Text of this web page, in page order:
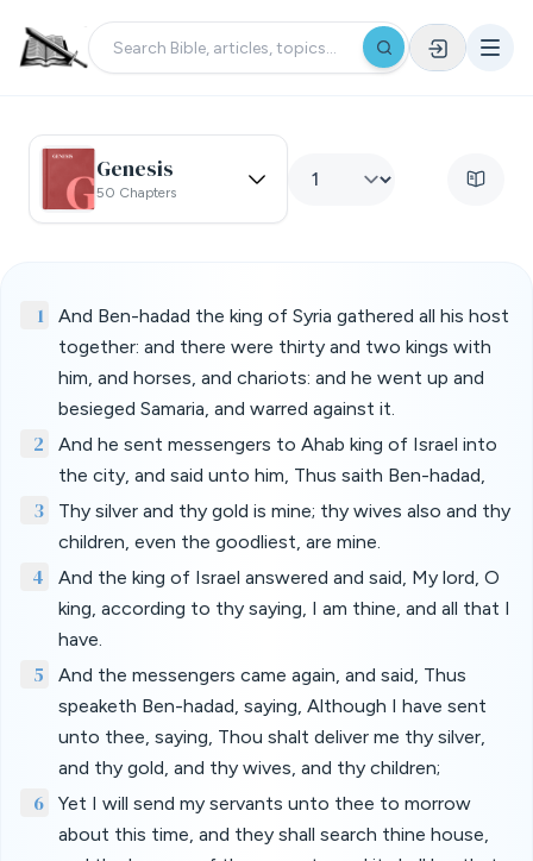
Genesis
50 Chapters
1
And Ben-hadad the king of Syria gathered all his host
together: and there were thirty and two kings with
him, and horses, and chariots: and he went up and
besieged Samaria, and warred against it.
2
And he sent messengers to Ahab king of Israel into
the city, and said unto him, Thus saith Ben-hadad,
3
Thy silver and thy gold is mine; thy wives also and thy
children, even the goodliest, are mine.
4
And the king of Israel answered and said, My lord, O
king, according to thy saying, I am thine, and all that I
have.
5
And the messengers came again, and said, Thus
speaketh Ben-hadad, saying, Although I have sent
unto thee, saying, Thou shalt deliver me thy silver,
and thy gold, and thy wives, and thy children;
6
Yet I will send my servants unto thee to morrow
about this time, and they shall search thine house,